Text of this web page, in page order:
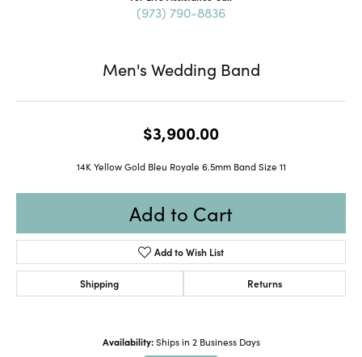
(973) 790-8836
Men's Wedding Band
$3,900.00
14K Yellow Gold Bleu Royale 6.5mm Band Size 11
Add to Cart
Add to Wish List
Shipping Returns
Availability: Ships in 2 Business Days